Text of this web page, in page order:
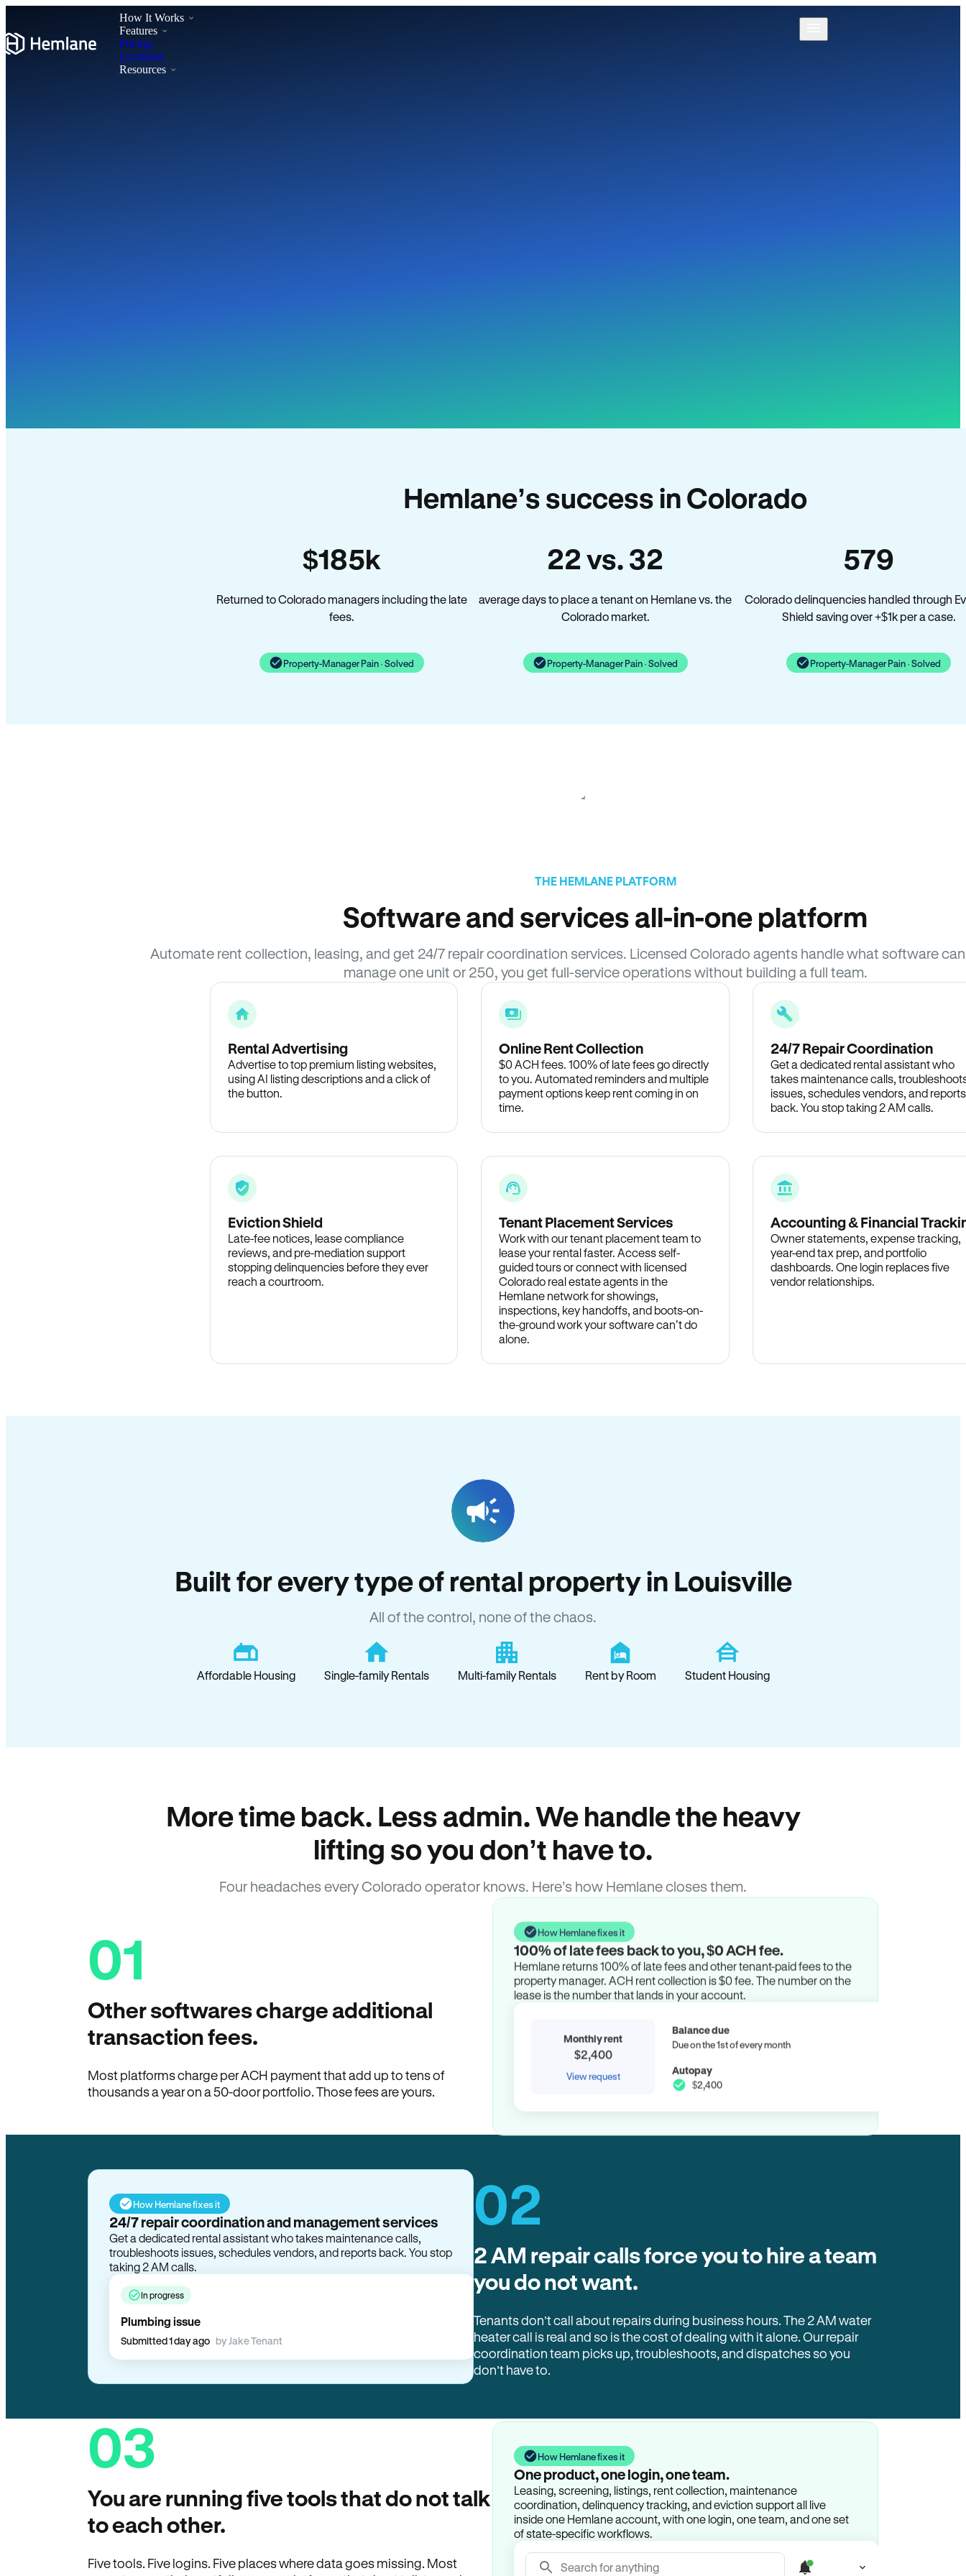
How It Works
Features
Pricing
Locations
Resources
Hemlane’s success in Colorado
$185k
Returned to Colorado managers including the late
fees.
Property-Manager Pain · Solved
22 vs. 32
average days to place a tenant on Hemlane vs. the
Colorado market.
Property-Manager Pain · Solved
579
Colorado delinquencies handled through
Shield saving over +$1k per a case.
Property-Manager Pain · Solved
THE HEMLANE PLATFORM
Software and services all-in-one platform
Automate rent collection, leasing, and get 24/7 repair coordination services. Licensed Colorado agents handle what software
manage one unit or 250, you get full-service operations without building a full team.
Rental Advertising
Advertise to top premium listing websites,
using AI listing descriptions and a click of
the button.
Online Rent Collection
$0 ACH fees. 100% of late fees go directly
to you. Automated reminders and multiple
payment options keep rent coming in on
time.
24/7 Repair Coordination
Get a dedicated rental assistant who
takes maintenance calls,
issues, schedules vendors, and reports
back. You stop taking 2 AM calls.
Eviction Shield
Late-fee notices, lease compliance
reviews, and pre-mediation support
stopping delinquencies before they ever
reach a courtroom.
Tenant Placement Services
Work with our tenant placement team to
lease your rental faster. Access self-
guided tours or connect with licensed
Colorado real estate agents in the
Hemlane network for showings,
inspections, key handoffs, and boots-on-
the-ground work your software can’t do
alone.
Accounting & Financial
Owner statements, expense tracking,
year-end tax prep, and portfolio
dashboards. One login replaces five
vendor relationships.
Built for every type of rental property in Louisville
All of the control, none of the chaos.
Affordable Housing Single-family Rentals Multi-family Rentals Rent by Room Student Housing
More time back. Less admin. We handle the heavy
lifting so you don’t have to.
Four headaches every Colorado operator knows. Here’s how Hemlane closes them.
01
Other softwares charge additional
transaction fees.
Most platforms charge per ACH payment that add up to tens of
thousands a year on a 50-door portfolio. Those fees are yours.
How Hemlane fixes it
100% of late fees back to you, $0 ACH fee.
Hemlane returns 100% of late fees and other tenant-paid fees to the
property manager. ACH rent collection is $0 fee. The number on the
lease is the number that lands in your account.
Monthly rent
$2,400
View request
Balance due
Due on the 1st of every month
Autopay
$2,400
How Hemlane fixes it
In progress
Plumbing issue
02
2 AM repair calls force you to hire a team
you do not want.
Tenants don’t call about repairs during business hours. The 2 AM water
heater call is real and so is the cost of dealing with it alone. Our repair
coordination team picks up, troubleshoots, and dispatches so you
don’t have to.
03
You are running five tools that do not talk
to each other.
Five tools. Five logins. Five places where data goes missing. Most
How Hemlane fixes it
One product, one login, one team.
Leasing, screening, listings, rent collection, maintenance
coordination, delinquency tracking, and eviction support all live
inside one Hemlane account, with one login, one team, and one set
of state-specific workflows.
Search for anything